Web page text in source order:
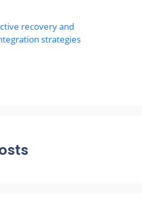
recovery and
strategies